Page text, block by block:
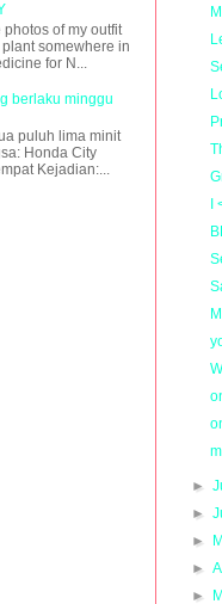
of my outfit
somewhere in
for N...
berlaku minggu
puluh lima minit
Honda City
Kejadian:...
►
►
►
►
►